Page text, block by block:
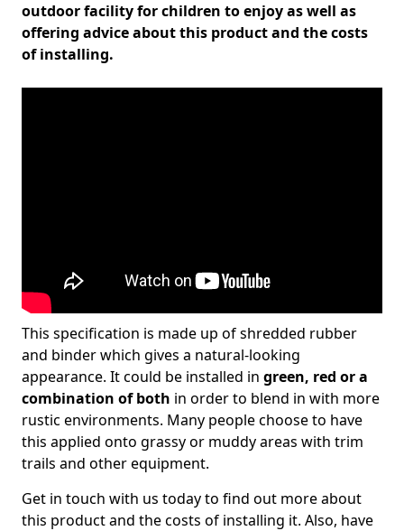
outdoor facility for children to enjoy as well as
offering advice about this product and the costs
of installing.
This specification is made up of shredded rubber
and binder which gives a natural-looking
appearance. It could be installed in green, red or a
combination of both in order to blend in with more
rustic environments. Many people choose to have
this applied onto grassy or muddy areas with trim
trails and other equipment.
Get in touch with us today to find out more about
this product and the costs of installing it. Also, have